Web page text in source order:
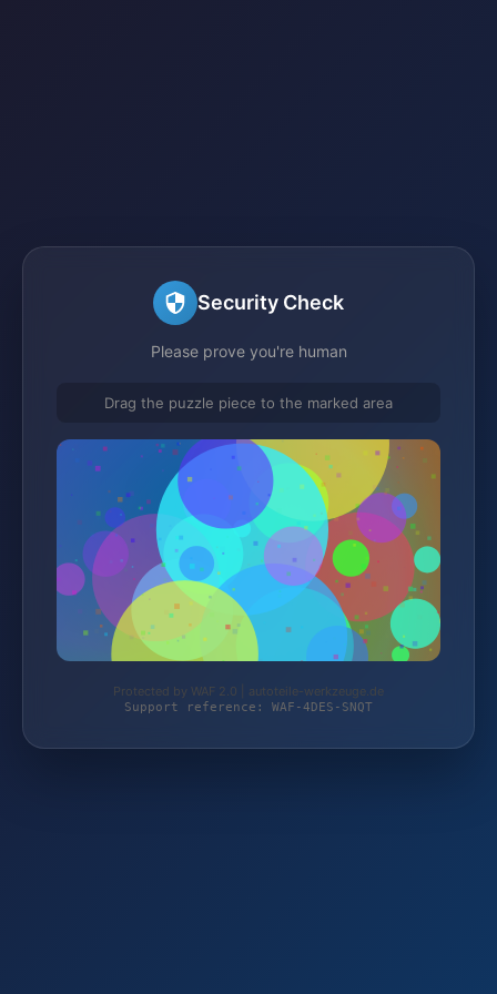
Security Check
Please prove you're human
Drag the puzzle piece to the marked area
Protected by WAF 2.0 | autoteile-werkzeuge.de
Support reference: WAF-4DES-SNQT